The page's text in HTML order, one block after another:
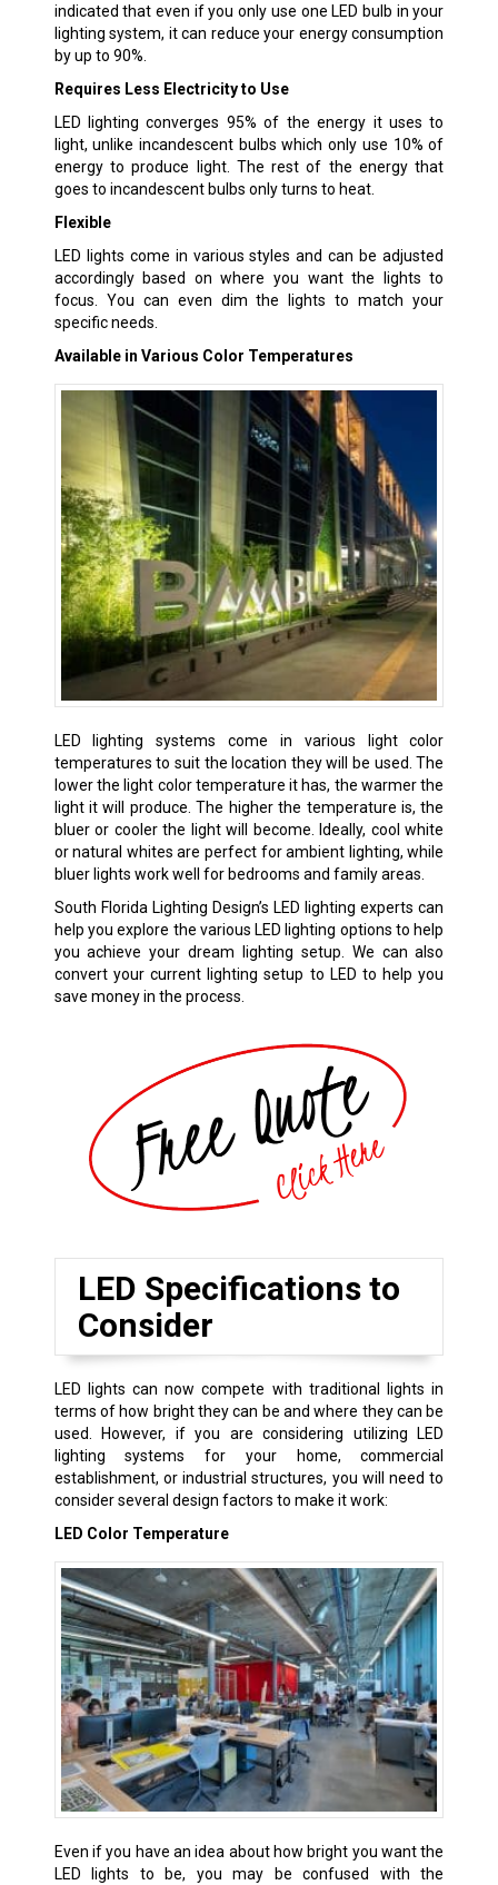
indicated that even if you only use one LED bulb in your
lighting system, it can reduce your energy consumption
by up to 90%.
Requires Less Electricity to Use
LED lighting converges 95% of the energy it uses to
light, unlike incandescent bulbs which only use 10% of
energy to produce light. The rest of the energy that
goes to incandescent bulbs only turns to heat.
Flexible
LED lights come in various styles and can be adjusted
accordingly based on where you want the lights to
focus. You can even dim the lights to match your
specific needs.
Available in Various Color Temperatures
LED lighting systems come in various light color
temperatures to suit the location they will be used. The
lower the light color temperature it has, the warmer the
light it will produce. The higher the temperature is, the
bluer or cooler the light will become. Ideally, cool white
or natural whites are perfect for ambient lighting, while
bluer lights work well for bedrooms and family areas.
South Florida Lighting Design’s LED lighting experts can
help you explore the various LED lighting options to help
you achieve your dream lighting setup. We can also
convert your current lighting setup to LED to help you
save money in the process.
LED Specifications to
Consider
LED lights can now compete with traditional lights in
terms of how bright they can be and where they can be
used. However, if you are considering utilizing LED
lighting systems for your home, commercial
establishment, or industrial structures, you will need to
consider several design factors to make it work:
LED Color Temperature
Even if you have an idea about how bright you want the
LED lights to be, you may be confused with the